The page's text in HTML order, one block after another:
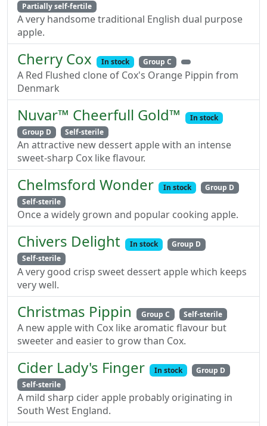
Partially self-fertile
A very handsome traditional English dual purpose
apple.
Cherry Cox In stock Group C
A Red Flushed clone of Cox's Orange Pippin from
Denmark
Nuvar™ Cheerfull Gold™
In stock
Group D
Self-sterile
An attractive new dessert apple with an intense
sweet-sharp Cox like flavour.
Chelmsford Wonder In stock
Group D
Self-sterile
Once a widely grown and popular cooking apple.
Chivers Delight In stock
Group D
Self-sterile
A very good crisp sweet dessert apple which keeps
very well.
Christmas Pippin Group C Self-sterile
A new apple with Cox like aromatic flavour but
sweeter and easier to grow than Cox.
Cider Lady's Finger In stock
Group D
Self-sterile
A mild sharp cider apple probably originating in
South West England.